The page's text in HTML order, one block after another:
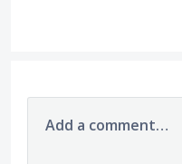
Add a comment…